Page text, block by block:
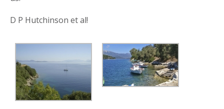
D P Hutchinson et al!